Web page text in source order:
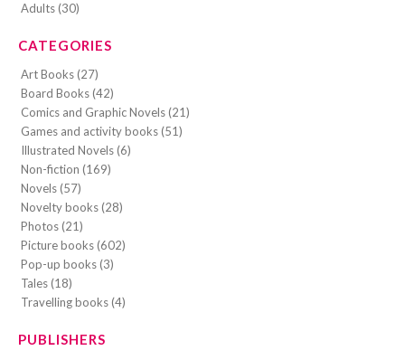
Adults (30)
CATEGORIES
Art Books (27)
Board Books (42)
Comics and Graphic Novels (21)
Games and activity books (51)
Illustrated Novels (6)
Non-fiction (169)
Novels (57)
Novelty books (28)
Photos (21)
Picture books (602)
Pop-up books (3)
Tales (18)
Travelling books (4)
PUBLISHERS